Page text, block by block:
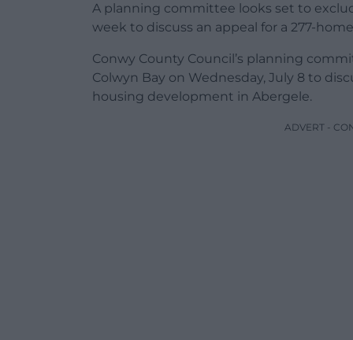
A planning committee looks set to
week to discuss an appeal for a 277-
Conwy County Council’s planning
Colwyn Bay on Wednesday, July 8 to
housing development in Abergele.
ADVERT -